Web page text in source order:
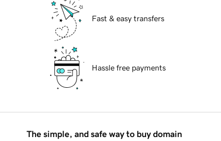
Fast & easy transfers
Hassle free payments
The simple, and safe way to buy domain